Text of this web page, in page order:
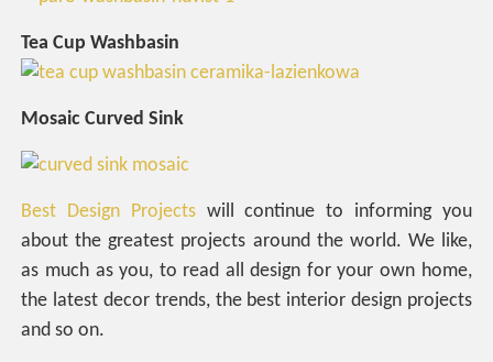
Tea Cup Washbasin
Mosaic Curved Sink
Best Design Projectswill continue to informing you
about the greatest projects around the world. We like,
as much as you, to read all design for your own home,
the latest decor trends, the best interior design projects
and so on.